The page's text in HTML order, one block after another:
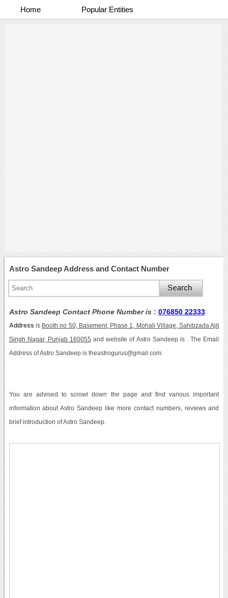
Home Popular Entities
Astro Sandeep Address and Contact Number
Astro Sandeep Contact Phone Number is : 076850 22333
Address is Booth no 50, Basement, Phase 1, Mohali Village, Sahibzada Ajit
Singh Nagar, Punjab 160055 and website of Astro Sandeep is . The Email
Address of Astro Sandeep is theastrogurus@gmail.com.
You are advised to scrowl down the page and find various important
information about Astro Sandeep like more contact numbers, reviews and
brief introduction of Astro Sandeep.